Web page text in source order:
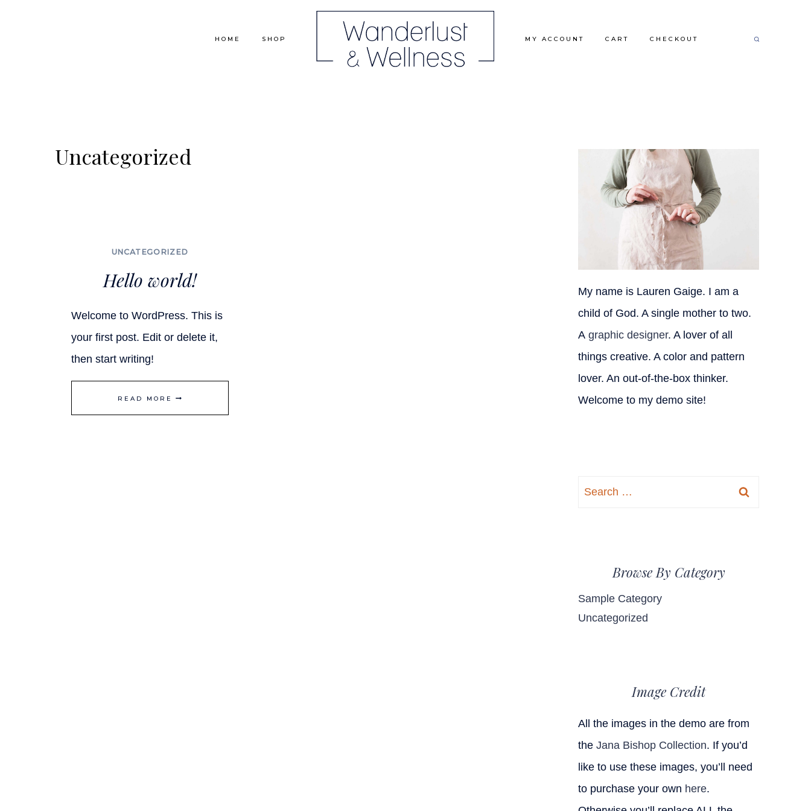
HOME SHOP MY ACCOUNT CART CHECKOUT
Uncategorized
UNCATEGORIZED
Hello world!
Welcome to WordPress. This is
your first post. Edit or delete it,
then start writing!
READ MORE HELLO
My name is Lauren Gaige. I am a
child of God. A single mother to two.
A graphic designer. A lover of all
things creative. A color and pattern
lover. An out-of-the-box thinker.
Welcome to my demo site!
Search
Browse By Category
Sample Category
Uncategorized
Image Credit
All the images in the demo are from
the Jana Bishop Collection. If you’d
like to use these images, you’ll need
to purchase your own here.